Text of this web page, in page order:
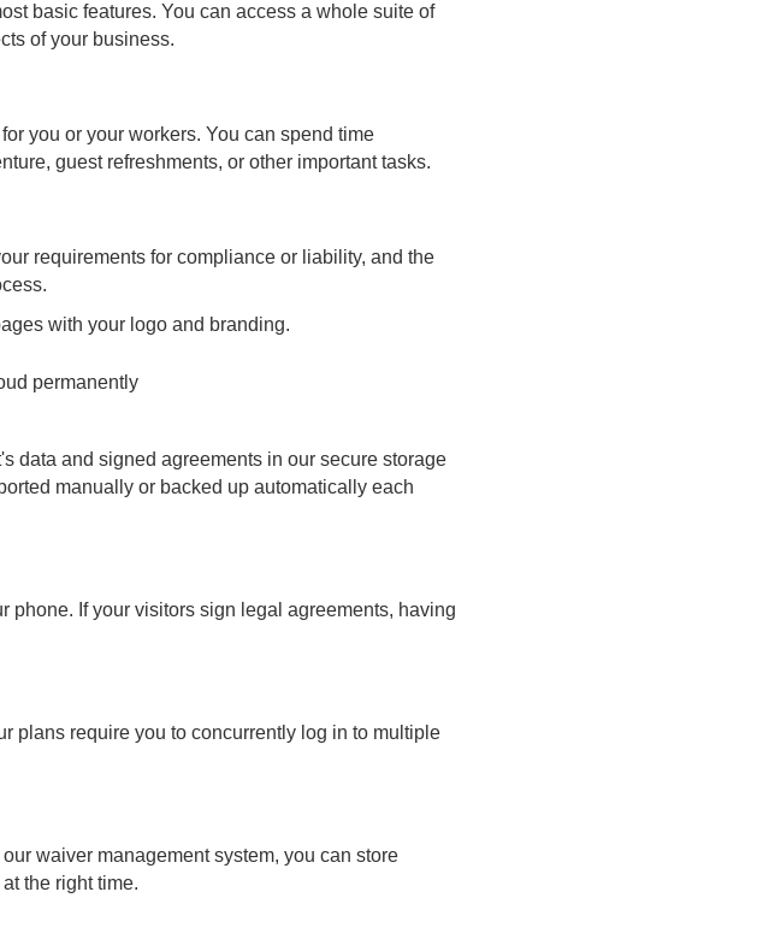
basic features. You can access a whole suite of
of your business.
you or your workers. You can spend time
guest refreshments, or other important tasks.
requirements for compliance or liability, and the
with your logo and branding.
permanently
data and signed agreements in our secure storage
manually or backed up automatically each
phone. If your visitors sign legal agreements, having
plans require you to concurrently log in to multiple
waiver management system, you can store
the right time.